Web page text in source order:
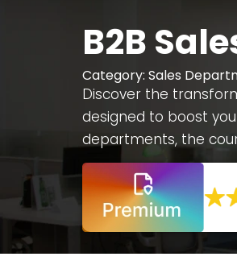
B2B
Category: Sales
Discover the
designed to boost
departments, the
making scenarios.
and scalability to fit
eLearning authoring